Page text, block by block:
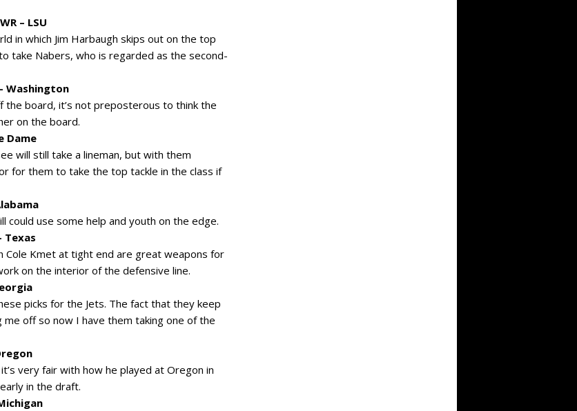
– LSU
in which Jim Harbaugh skips out on the top
take Nabers, who is regarded as the second-
Washington
the board, it’s not preposterous to think the
on the board.
Dame
will still take a lineman, but with them
for them to take the top tackle in the class if
could use some help and youth on the edge.
Texas
Cole Kmet at tight end are great weapons for
on the interior of the defensive line.
picks for the Jets. The fact that they keep
off so now I have them taking one of the
very fair with how he played at Oregon in
in the draft.